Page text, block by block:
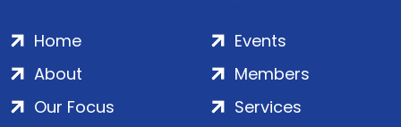
Home
About
Our Focus
Events
Members
Services